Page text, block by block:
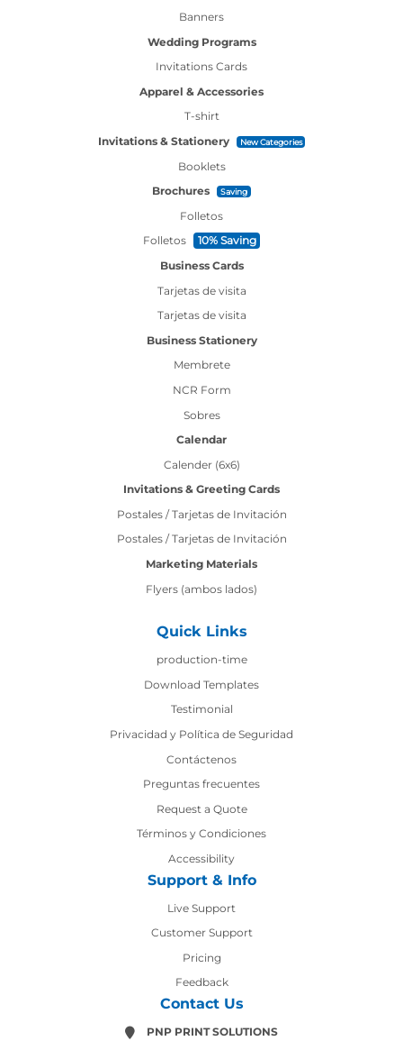
Banners
Wedding Programs
Invitations Cards
Apparel & Accessories
T-shirt
Invitations & Stationery
New Categories
Booklets
Brochures
Saving
Folletos
Folletos
10% Saving
Business Cards
Tarjetas de visita
Tarjetas de visita
Business Stationery
Membrete
NCR Form
Sobres
Calendar
Calender (6x6)
Invitations & Greeting Cards
Postales / Tarjetas de Invitación
Postales / Tarjetas de Invitación
Marketing Materials
Flyers (ambos lados)
Quick Links
production-time
production-time
Download Templates
Testimonial
Privacidad y Política de Seguridad
Contáctenos
Contáctenos
Preguntas frecuentes
Request a Quote
Términos y Condiciones
Accessibility
Support & Info
Live Support
Customer Support
Pricing
Feedback
Contact Us
PNP PRINT SOLUTIONS